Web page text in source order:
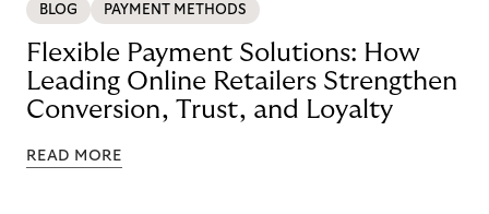
BLOG PAYMENT METHODS
Flexible Payment Solutions: How
Leading Online Retailers Strengthen
Conversion, Trust, and Loyalty
READ MORE